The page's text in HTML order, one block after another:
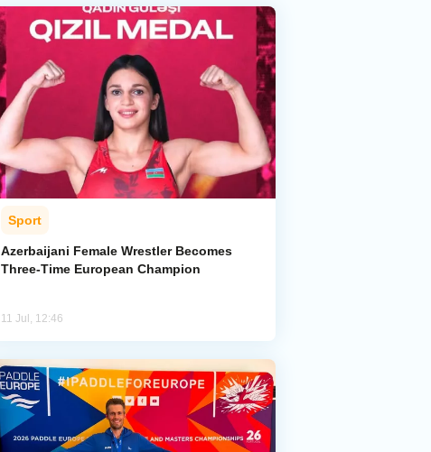
Sport
Azerbaijani Female Wrestler Becomes
Three-Time European Champion
11 Jul, 12:46